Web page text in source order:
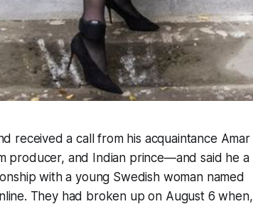
received a call from his acquaintance Amar
producer, and Indian prince—and said he a
with a young Swedish woman named
They had broken up on August 6 when,